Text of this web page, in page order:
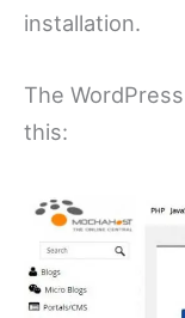
installation.
The
this: